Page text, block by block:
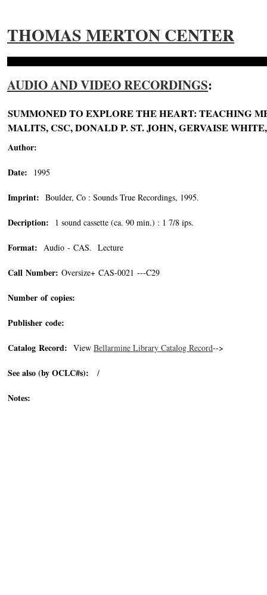
THOMAS MERTON CENTER
AUDIO AND VIDEO RECORDINGS:
SUMMONED TO EXPLORE THE HEART: TEACHING
MALITS, CSC, DONALD P. ST. JOHN, GERVAISE
Author:
Date: 1995
Imprint: Boulder, Co : Sounds True Recordings, 1995.
Decription: 1 sound cassette (ca. 90 min.) : 1 7/8 ips.
Format: Audio - CAS. Lecture
Call Number: Oversize+ CAS-0021 ---C29
Number of copies:
Publisher code:
Catalog Record: View Bellarmine Library Catalog Record-->
See also (by OCLC#s): /
Notes: